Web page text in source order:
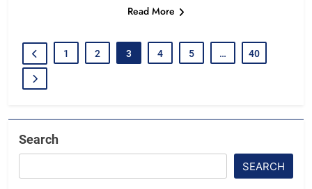
Read More
1 2 3 4 5 … 40
Search
SEARCH